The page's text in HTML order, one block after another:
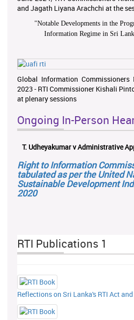
and Jagath Liyana Arachchi at the
"Notable Developments in the
Information Regime in Sri
Global Information
2023 - RTI Commissioner Kishali
at plenary sessions
Ongoing In-Person
T. Udheyakumar v Administrative
Right to Information
tabulated as per the United
Sustainable Development
2020
RTI Publications 1
Reflections on Sri Lanka's RTI Act